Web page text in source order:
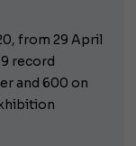
from 29 April
record
and 600 on